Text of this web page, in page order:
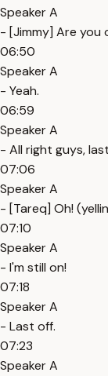
Speaker A
- [Jimmy] Are you
06:50
Speaker A
- Yeah.
06:59
Speaker A
- All right guys,
07:06
Speaker A
- [Tareq] Oh!
07:10
Speaker A
- I'm still on!
07:18
Speaker A
- Last off.
07:23
Speaker A